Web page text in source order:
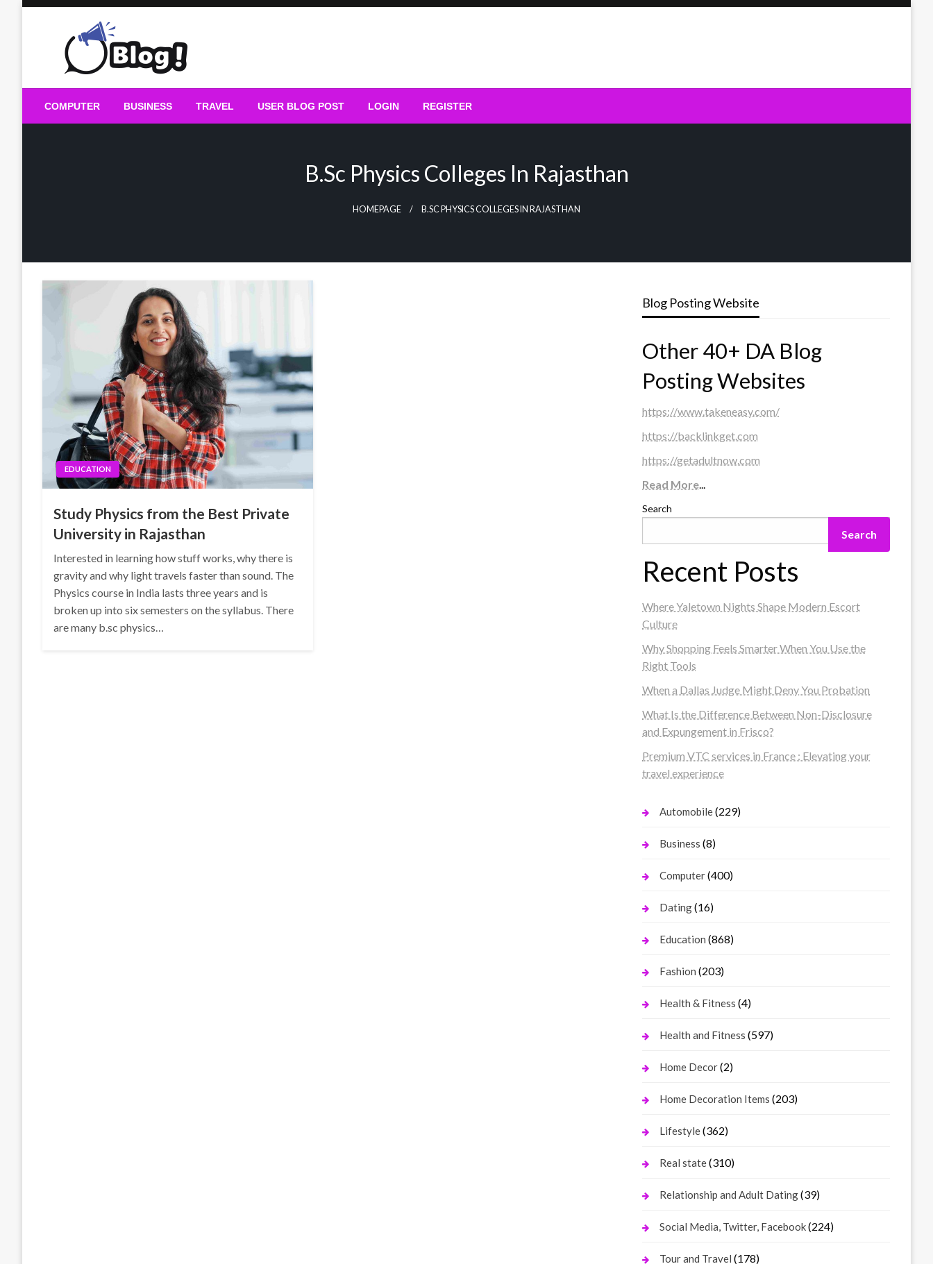
Guest Blogs Posting
COMPUTER BUSINESS TRAVEL USER BLOG POST LOGIN REGISTER
B.sc Physics Colleges In Rajasthan
HOMEPAGE B.SC PHYSICS COLLEGES IN RAJASTHAN
EDUCATION
Study Physics from the Best Private
University in Rajasthan
Interested in learning how stuff works, why there is
gravity and why light travels faster than sound. The
Physics course in India lasts three years and is
broken up into six semesters on the syllabus. There
are many b.sc physics…
Blog Posting Website
Other 40+ DA Blog
Posting Websites
https://www.takeneasy.com/
https://backlinkget.com
https://getadultnow.com
Read More...
Search
Search
Recent Posts
Where Yaletown Nights Shape Modern Escort
Culture
Why Shopping Feels Smarter When You Use the
Right Tools
When a Dallas Judge Might Deny You Probation
What Is the Difference Between Non-Disclosure
and Expungement in Frisco?
Premium VTC services in France : Elevating your
travel experience
Automobile(229)
Business (8)
Computer(400)
Dating(16)
Education (868)
Fashion (203)
Health & Fitness (4)
Health and Fitness (597)
Home Decor(2)
Home Decoration Items (203)
Lifestyle(362)
Real state(310)
Relationship and Adult Dating(39)
Social Media, Twitter, Facebook(224)
Tour and Travel (178)